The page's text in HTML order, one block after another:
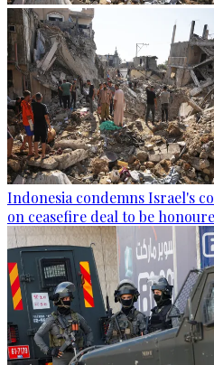
Indonesia condemns Israel's
on ceasefire deal to be